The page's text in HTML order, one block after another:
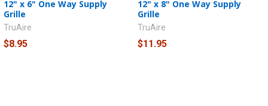
12" x 6" One Way Supply
Grille
TruAire
$8.95
12" x 8" One Way Supply
Grille
TruAire
$11.95